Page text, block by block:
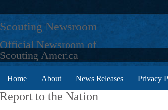
to
content
Scouting Newsroom
Official Newsroom of
Scouting America
Home About News Releases Privacy
Report to the Nation